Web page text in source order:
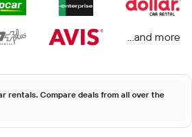
...and more
rentals. Compare deals from all over the